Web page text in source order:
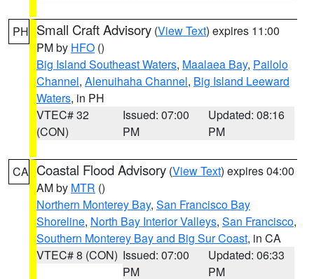
PH Small Craft Advisory (View Text) expires 11:00
PM by HFO ()
Big Island Southeast Waters, Maalaea Bay, Pailolo
Channel, Alenuihaha Channel, Big Island Leeward
Waters, in PH
VTEC# 32
(CON)
Issued: 07:00
PM
Updated: 08:16
PM
CA Coastal Flood Advisory (View Text) expires 04:00
AM by MTR ()
Northern Monterey Bay, San Francisco Bay
Shoreline, North Bay Interior Valleys, San Francisco,
Southern Monterey Bay and Big Sur Coast, in CA
VTEC# 8 (CON) Issued: 07:00
PM
Updated: 06:33
PM